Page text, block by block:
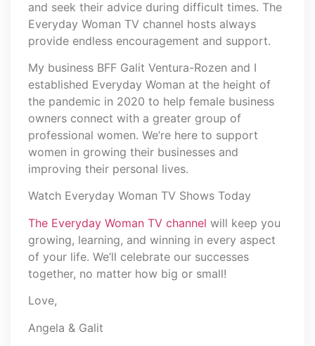
and seek their advice during difficult times. The
Everyday Woman TV channel hosts always
provide endless encouragement and support.
My business BFF Galit Ventura-Rozen and I
established Everyday Woman at the height of
the pandemic in 2020 to help female business
owners connect with a greater group of
professional women. We’re here to support
women in growing their businesses and
improving their personal lives.
Watch Everyday Woman TV Shows Today
The Everyday Woman TV channel will keep you
growing, learning, and winning in every aspect
of your life. We’ll celebrate our successes
together, no matter how big or small!
Love,
Angela & Galit